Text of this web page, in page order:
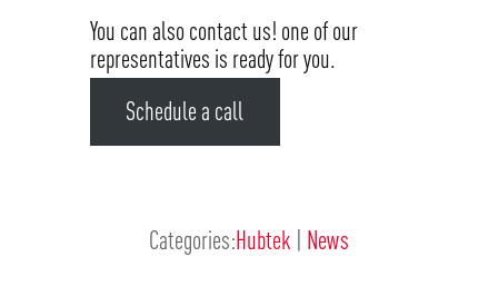
You can also contact us! one of our
representatives is ready for you.
Schedule a call
Categories:Hubtek News